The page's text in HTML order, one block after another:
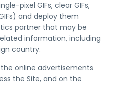
pixel GIFs, clear GIFs,
and deploy them
partner that may be
information, including
country.
online advertisements
the Site, and on the